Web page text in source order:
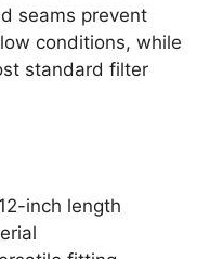
seams prevent
conditions, while
standard filter
inch length